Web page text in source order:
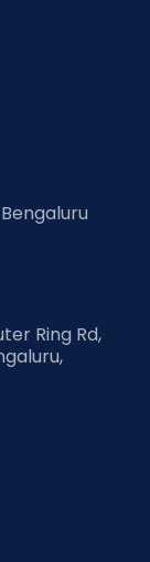
Ring Rd,